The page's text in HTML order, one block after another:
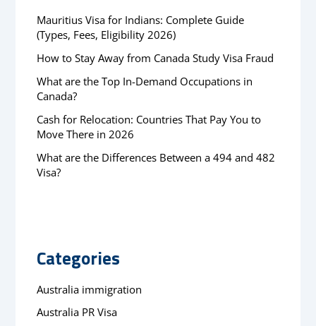
Mauritius Visa for Indians: Complete Guide
(Types, Fees, Eligibility 2026)
How to Stay Away from Canada Study Visa Fraud
What are the Top In-Demand Occupations in
Canada?
Cash for Relocation: Countries That Pay You to
Move There in 2026
What are the Differences Between a 494 and 482
Visa?
Categories
Australia immigration
Australia PR Visa